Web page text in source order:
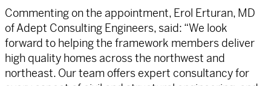
Commenting on the appointment, Erol Erturan, MD
of Adept Consulting Engineers, said: “We look
forward to helping the framework members deliver
high quality homes across the northwest and
northeast. Our team offers expert consultancy for